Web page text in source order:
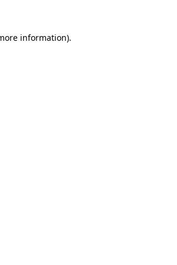
information).